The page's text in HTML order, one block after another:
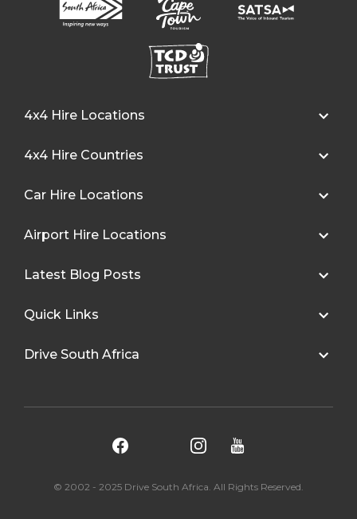
4x4 Hire Locations
4x4 Hire Countries
Car Hire Locations
Airport Hire Locations
Latest Blog Posts
Quick Links
Drive South Africa
© 2002 - 2025 Drive South Africa. All Rights Reserved.